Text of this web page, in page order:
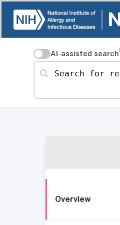
AI-assisted search
Search for resources
Overview